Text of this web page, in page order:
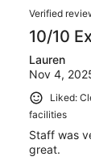
Verified
10/10
Lauren
Nov 4,
Liked:
facilities
Staff was
great.